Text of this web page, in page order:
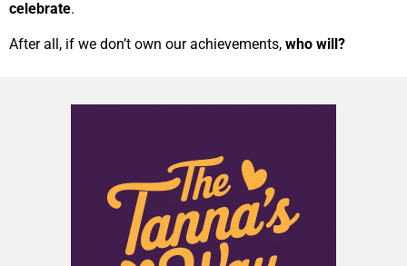
celebrate.
After all, if we don’t own our achievements, who will?